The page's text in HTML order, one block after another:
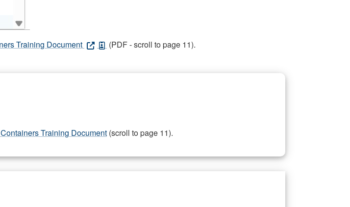
Training Document (PDF - scroll to page 11).
Training Document (scroll to page 11).